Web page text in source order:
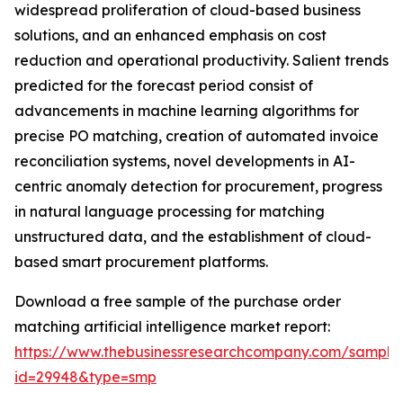
widespread proliferation of cloud-based business
solutions, and an enhanced emphasis on cost
reduction and operational productivity. Salient trends
predicted for the forecast period consist of
advancements in machine learning algorithms for
precise PO matching, creation of automated invoice
reconciliation systems, novel developments in AI-
centric anomaly detection for procurement, progress
in natural language processing for matching
unstructured data, and the establishment of cloud-
based smart procurement platforms.
Download a free sample of the purchase order
matching artificial intelligence market report:
https://www.thebusinessresearchcompany.com/
id=29948&type=smp